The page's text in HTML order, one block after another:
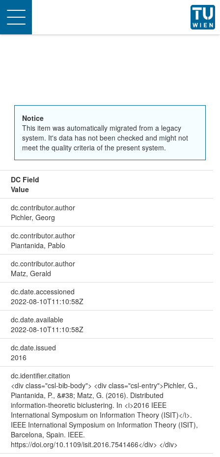
Toggle
navigation
Notice
This item was automatically migrated from a legacy
system. It's data has not been checked and might not
meet the quality criteria of the present system.
DC Field
Value
dc.contributor.author
Pichler, Georg
dc.contributor.author
Piantanida, Pablo
dc.contributor.author
Matz, Gerald
dc.date.accessioned
2022-08-10T11:10:58Z
dc.date.available
2022-08-10T11:10:58Z
dc.date.issued
2016
dc.identifier.citation
<div class="csl-bib-body"> <div class="csl-entry">Pichler, G.,
Piantanida, P., &#38; Matz, G. (2016). Distributed
information-theoretic biclustering. In <i>2016 IEEE
International Symposium on Information Theory (ISIT)</i>.
IEEE International Symposium on Information Theory (ISIT),
Barcelona, Spain. IEEE.
https://doi.org/10.1109/isit.2016.7541466</div> </div>